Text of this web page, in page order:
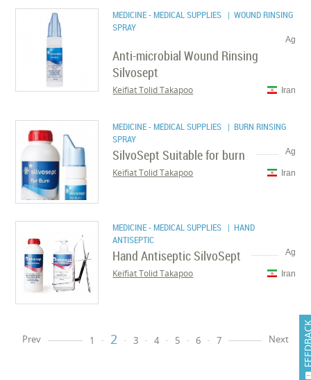
MEDICINE - MEDICAL SUPPLIES | WOUND RINSING
SPRAY
Ag
Anti-microbial Wound Rinsing
Silvosept
Iran
Keifiat Tolid Takapoo
MEDICINE - MEDICAL SUPPLIES | BURN RINSING
SPRAY
Ag
SilvoSept Suitable for burn
Iran
Keifiat Tolid Takapoo
MEDICINE - MEDICAL SUPPLIES | HAND
ANTISEPTIC
Ag
Hand Antiseptic SilvoSept
Iran
Keifiat Tolid Takapoo
Prev 1 2 3 4 5 6 7 Next